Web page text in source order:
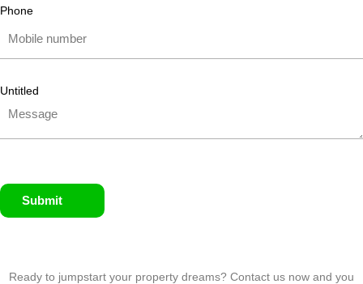
Phone
Untitled
Submit
Ready to jumpstart your property dreams? Contact us now and you